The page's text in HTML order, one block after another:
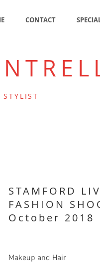
CONTACT
STAMFORD
FASHION
October 2018
Makeup and Hair